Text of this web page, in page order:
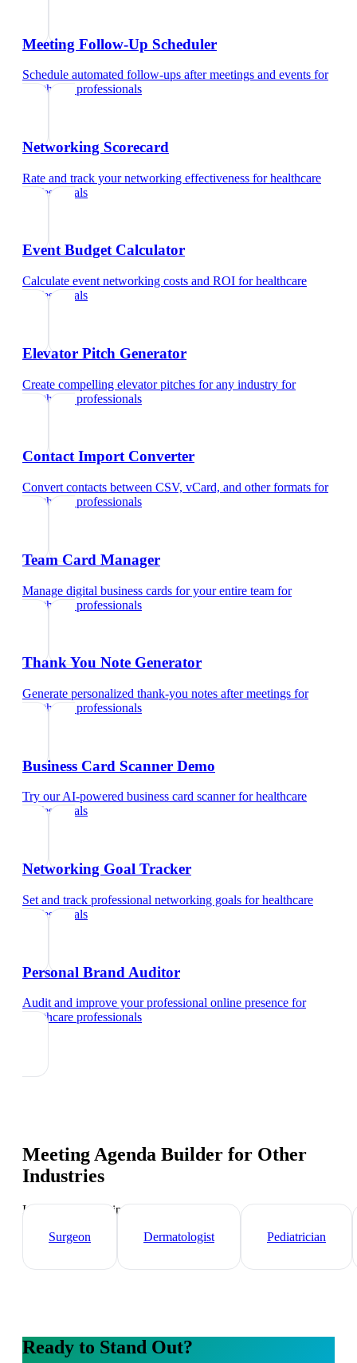
Meeting Follow-Up Scheduler
Schedule automated follow-ups after meetings and events for
healthcare professionals
Networking Scorecard
Rate and track your networking effectiveness forhealthcare
professionals
Event Budget Calculator
Calculate event networking costs and ROI forhealthcare
professionals
Elevator Pitch Generator
Create compelling elevator pitches for any industry for
healthcare professionals
Contact Import Converter
Convert contacts between CSV, vCard, and other formats for
healthcare professionals
Team Card Manager
Manage digital business cards for your entire team for
healthcare professionals
Thank You Note Generator
Generate personalized thank-you notes after meetings for
healthcare professionals
Business Card Scanner Demo
Try our AI-powered business card scannerforhealthcare
professionals
Networking Goal Tracker
Set and track professional networking goals forhealthcare
professionals
Personal Brand Auditor
Audit and improve your professional online presence for
healthcare professionals
Meeting Agenda Builder for Other
Industries
Industry-specific tips and templates
Surgeon
Dermatologist Pediatrician
Ready to Stand Out?